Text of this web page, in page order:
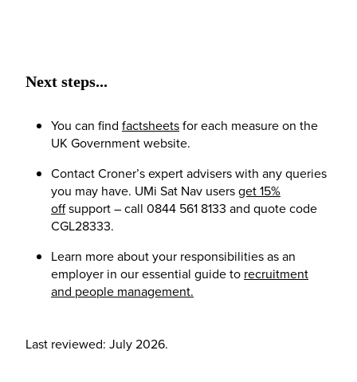
Next steps...
You can find factsheetsfor each measure on the
UK Government website.
Contact Croner’s expert advisers with any queries
you may have. UMi Sat Nav usersget 15%
offsupport – call 0844 561 8133 and quote code
CGL28333.
Learn more about your responsibilities as an
employer in our essential guide to recruitment
and people management.
Last reviewed: July 2026.